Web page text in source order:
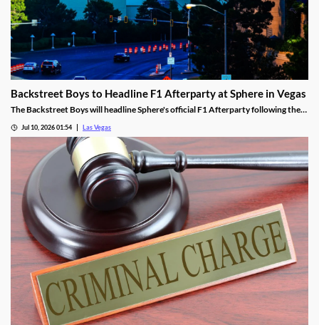
Backstreet Boys to Headline F1 Afterparty at Sphere in Vegas
The Backstreet Boys will headline Sphere's official F1 Afterparty following the
Jul 10, 2026 01:54 Las Vegas